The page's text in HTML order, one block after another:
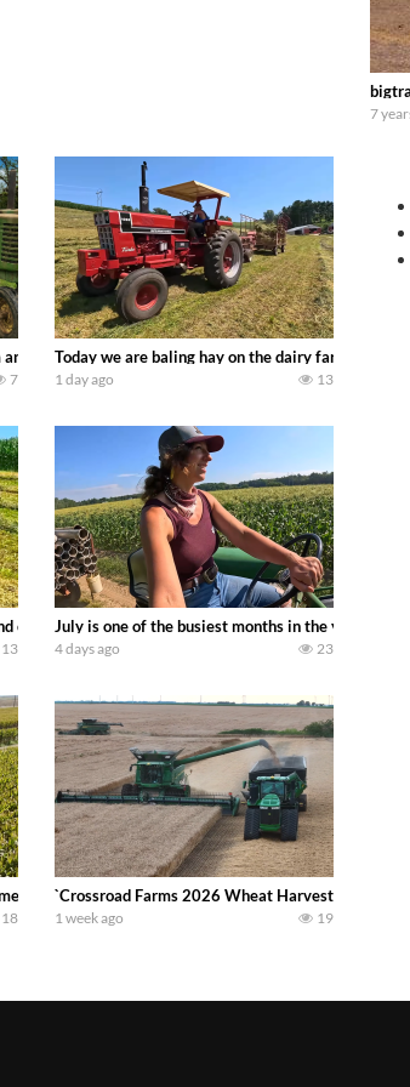
harvesting wheat and no-till planting soybeans.
see what treasures we can discover. Laura Farms
7
Today we are baling hay on the dairy farm with
1 day ago 13
chopping corn with a 8 row 778 Kemper head .
crop hay here on the family owned dairy farm. To
13
July is one of the busiest months in the year. Part
4 days ago 23
oats with a pull type JOHN DEERE 3940 Forage
18
`Crossroad Farms 2026 Wheat Harvest | Rain,
1 week ago 19
7